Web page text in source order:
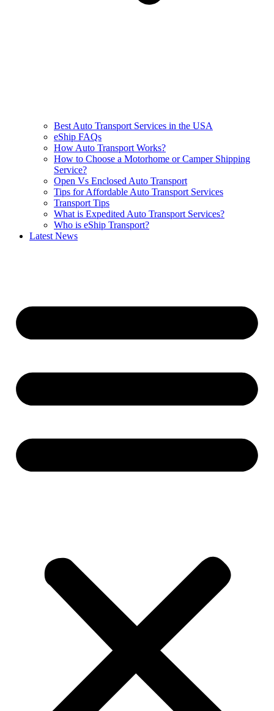
Best Auto Transport Services in the USA
eShip FAQs
How Auto Transport Works?
How to Choose a Motorhome or Camper Shipping
Service?
Open Vs Enclosed Auto Transport
Tips for Affordable Auto Transport Services
Transport Tips
What is Expedited Auto Transport Services?
Who is eShip Transport?
Latest News